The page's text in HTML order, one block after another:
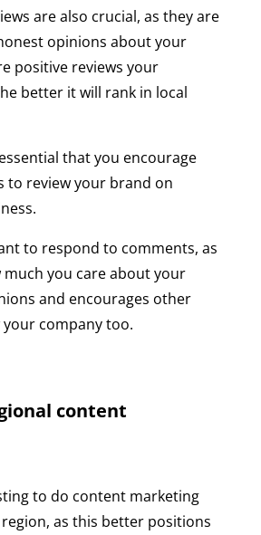
are also crucial, as they are
opinions about your
positive reviews your
better it will rank in local
that you encourage
to review your brand on
to respond to comments, as
you care about your
and encourages other
company too.
content
to do content marketing
as this better positions